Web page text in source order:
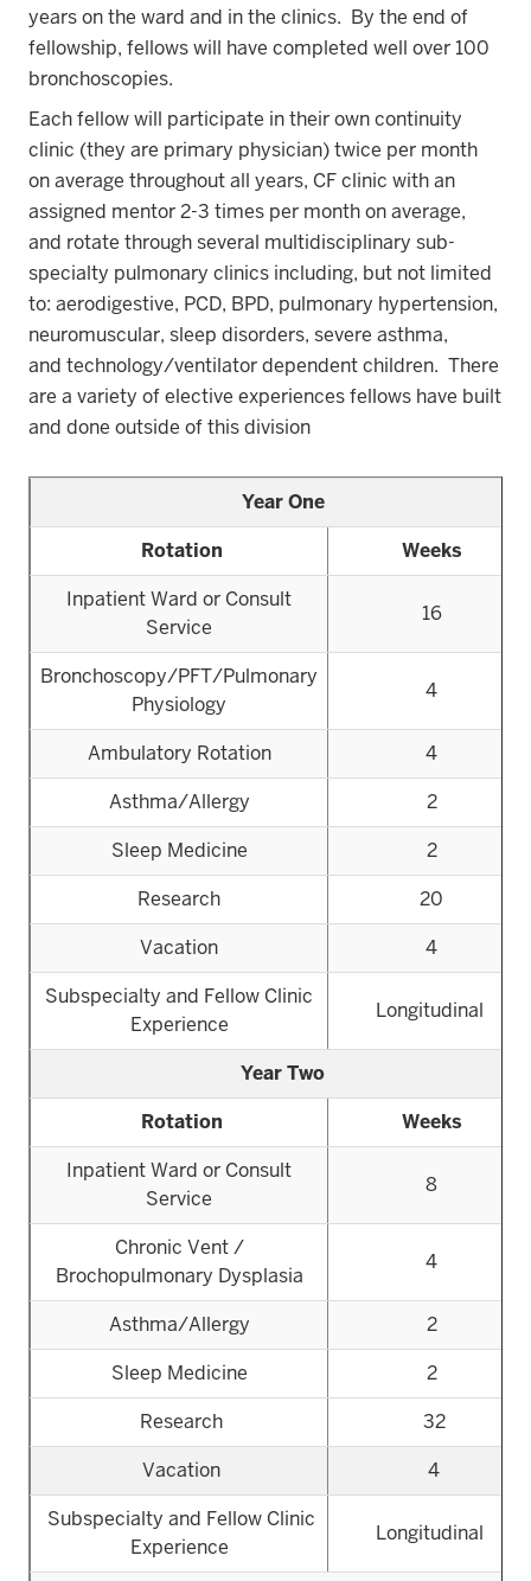
years on the ward and in the clinics. By the end of
fellowship, fellows will have completed well over 100
bronchoscopies.
Each fellow will participate in their own continuity
clinic (they are primary physician) twice per month
on average throughout all years, CF clinic with an
assigned mentor 2-3 times per month on average,
and rotate through several multidisciplinary sub-
specialty pulmonary clinics including, but not limited
to: aerodigestive, PCD, BPD, pulmonary hypertension,
neuromuscular, sleep disorders, severe asthma,
and technology/ventilator dependent children. There
are a variety of elective experiences fellows have built
and done outside of this division
Year One
Rotation
Weeks
Inpatient Ward or Consult
Service
16
Bronchoscopy/PFT/Pulmonary
Physiology
4
Ambulatory Rotation
4
Asthma/Allergy
2
Sleep Medicine
2
Research
20
Vacation
4
Subspecialty and Fellow Clinic
Experience
Longitudinal
Year Two
Rotation
Weeks
Inpatient Ward or Consult
Service
8
Chronic Vent /
Brochopulmonary Dysplasia
4
Asthma/Allergy
2
Sleep Medicine
2
Research
32
Vacation
4
Subspecialty and Fellow Clinic
Experience
Longitudinal